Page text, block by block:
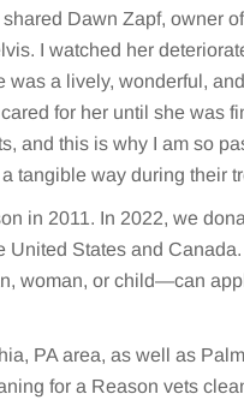
Dawn Zapf, owner
I watched her
a lively, wonderful,
for her until she was
and this is why I am so
tangible way during their
in 2011. In 2022, we
States and
woman, or child—can
PA area, as well as
for a Reason vets